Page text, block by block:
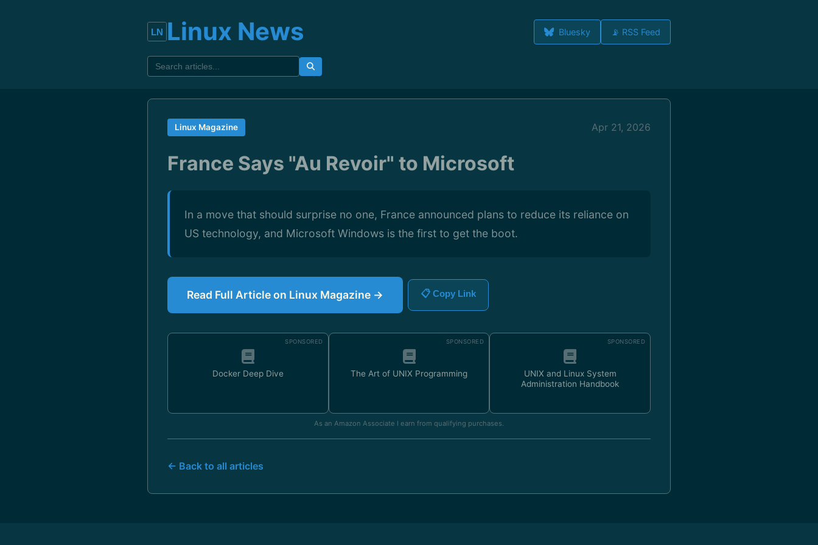
Linux News Bluesky 📡 RSS Feed
Linux Magazine Apr 21, 2026
France Says "Au Revoir" to Microsoft
In a move that should surprise no one, France announced plans to reduce its reliance on
US technology, and Microsoft Windows is the first to get the boot.
Read Full Article on Linux Magazine → 📋 Copy Link
SPONSORED
Docker Deep Dive
SPONSORED
The Art of UNIX Programming
SPONSORED
UNIX and Linux System
Administration Handbook
As an Amazon Associate I earn from qualifying purchases.
← Back to all articles